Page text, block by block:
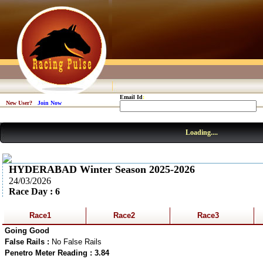
New User? Join Now
Email Id:
Loading....
HYDERABAD Winter Season 2025-2026
24/03/2026
Race Day : 6
Race1 Race2
Race3
Going Good
False Rails : No False Rails
Penetro Meter Reading : 3.84